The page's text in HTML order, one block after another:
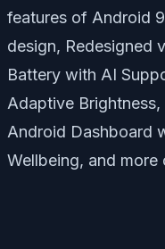
features of Android
design, Redesigned
Battery with AI
Adaptive
Android Dashboard
Wellbeing, and more